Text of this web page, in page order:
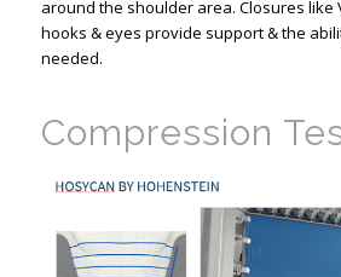
around the shoulder area. Closures like
hooks & eyes provide support & the
needed.
Compression